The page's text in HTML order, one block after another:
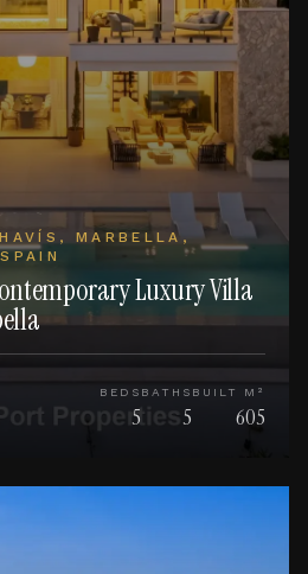
MARBELLA,
Luxury Villa
BEDS
5
BATHS
5
BUILT M²
605